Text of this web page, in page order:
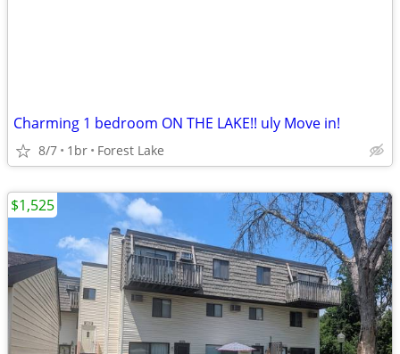
Charming 1 bedroom ON THE LAKE!! uly Move in!
8/7 1br Forest Lake
$1,525